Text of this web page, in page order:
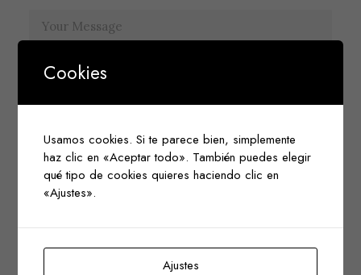
Cookies
Usamos cookies. Si te parece bien, simplemente
haz clic en «Aceptar todo». También puedes elegir
qué tipo de cookies quieres haciendo clic en
«Ajustes».
Ajustes